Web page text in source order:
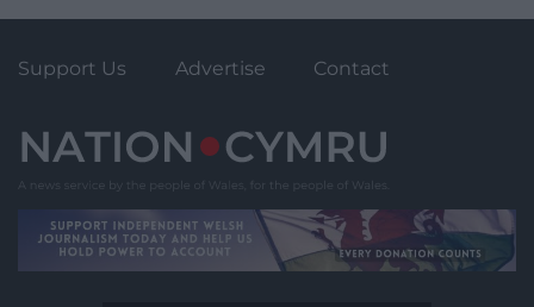
Support Us Advertise Contact